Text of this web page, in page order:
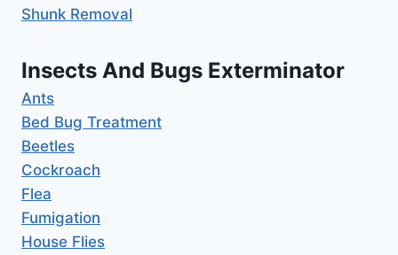
Shunk Removal
Insects And Bugs Exterminator
Ants
Bed Bug Treatment
Beetles
Cockroach
Flea
Fumigation
House Flies